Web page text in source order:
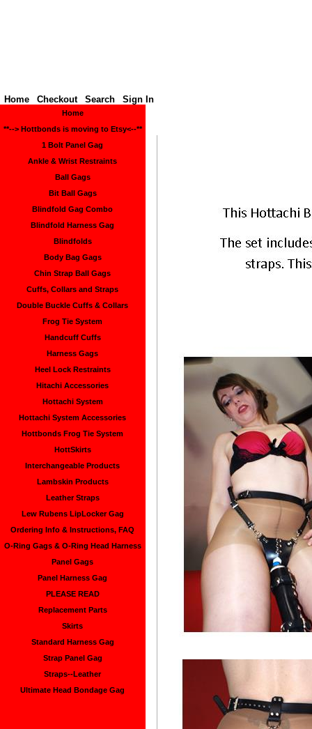
Home Checkout Search Sign In
Home
**--> Hottbonds is moving to Etsy<--**
1 Bolt Panel Gag
Ankle & Wrist Restraints
Ball Gags
Bit Ball Gags
Blindfold Gag Combo
Blindfold Harness Gag
Blindfolds
Body Bag Gags
Chin Strap Ball Gags
Cuffs, Collars and Straps
Double Buckle Cuffs & Collars
Frog Tie System
Handcuff Cuffs
Harness Gags
Heel Lock Restraints
Hitachi Accessories
Hottachi System
Hottachi System Accessories
Hottbonds Frog Tie System
HottSkirts
Interchangeable Products
Lambskin Products
Leather Straps
Lew Rubens LipLocker Gag
Ordering Info & Instructions, FAQ
O-Ring Gags & O-Ring Head Harness
Panel Gags
Panel Harness Gag
PLEASE READ
Replacement Parts
Skirts
Standard Harness Gag
Strap Panel Gag
Straps--Leather
Ultimate Head Bondage Gag